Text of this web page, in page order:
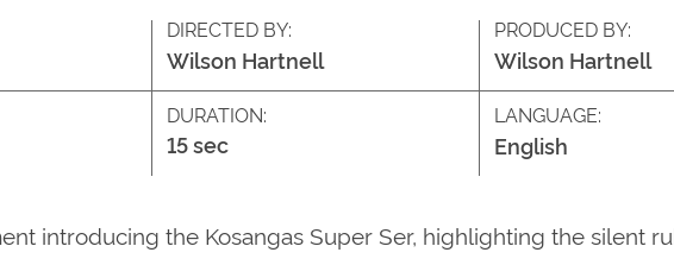
DIRECTED BY:
Wilson Hartnell
PRODUCED BY:
Wilson Hartnell
DURATION:
15 sec
LANGUAGE:
English
introducing the Kosangas Super Ser, highlighting the silent